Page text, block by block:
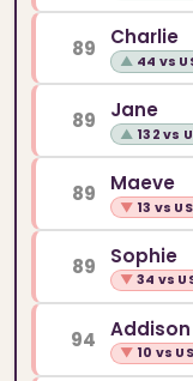
89 Charlie
▲ 44 vs
89 Jane
▲ 132 vs
89 Maeve
▼ 13 vs
89 Sophie
▼ 34 vs
94 Addison
▼ 10 vs